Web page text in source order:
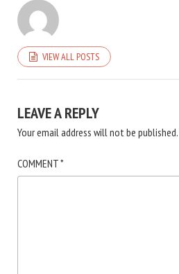
VIEW ALL POSTS
LEAVE A REPLY
Your email address will not be published.
COMMENT*